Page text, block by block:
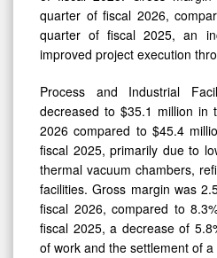
quarter of fiscal 2026,
quarter of fiscal 2025, an
improved project execution
Process and Industrial
decreased to $35.1 million in
2026 compared to $45.4
fiscal 2025, primarily due to
thermal vacuum chambers,
facilities. Gross margin was
fiscal 2026, compared to
fiscal 2025, a decrease of
of work and the settlement of